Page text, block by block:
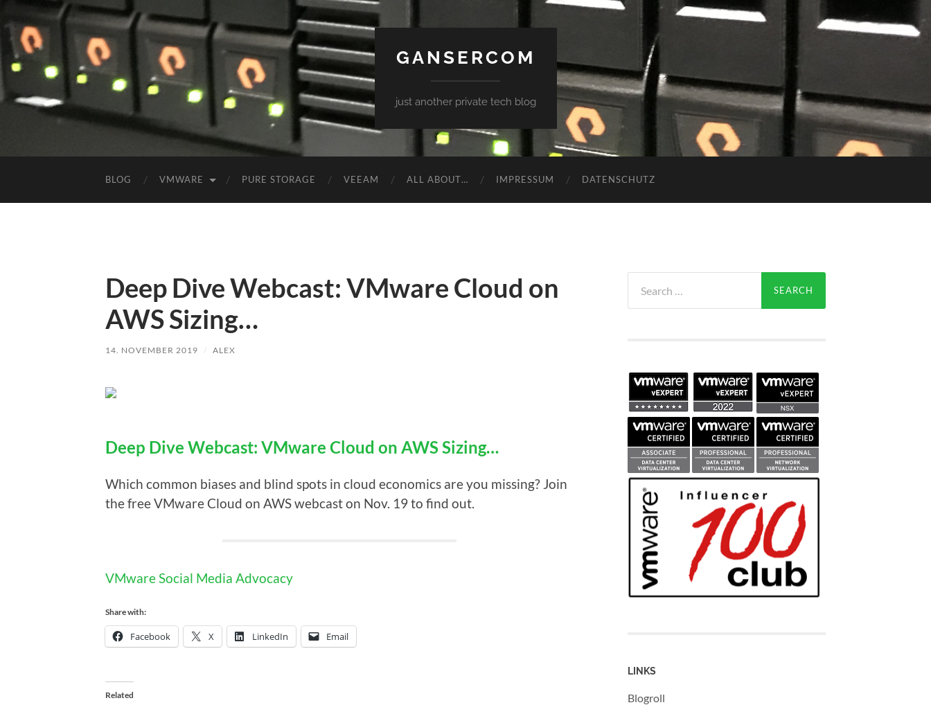
GANSERCOM
just another private tech blog
BLOG VMWARE PURE STORAGE VEEAM ALL ABOUT… IMPRESSUM DATENSCHUTZ
Deep Dive Webcast: VMware Cloud on
AWS Sizing…
14. NOVEMBER 2019 / ALEX
Deep Dive Webcast: VMware Cloud on AWS Sizing…
Which common biases and blind spots in cloud economics are you missing? Join
the free VMware Cloud on AWS webcast on Nov. 19 to find out.
VMware Social Media Advocacy
Share with:
Facebook X LinkedIn Email
Related
for:
LINKS
Blogroll